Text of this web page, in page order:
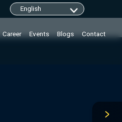
Career Events Blogs Contact